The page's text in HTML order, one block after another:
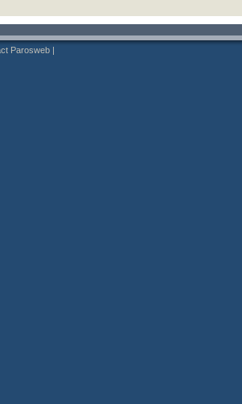
Parosweb |